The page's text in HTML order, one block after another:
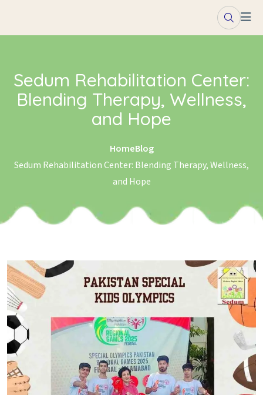
Sedum Rehabilitation Center:
Blending Therapy, Wellness,
and Hope
HomeBlog
Sedum Rehabilitation Center: Blending Therapy, Wellness,
and Hope